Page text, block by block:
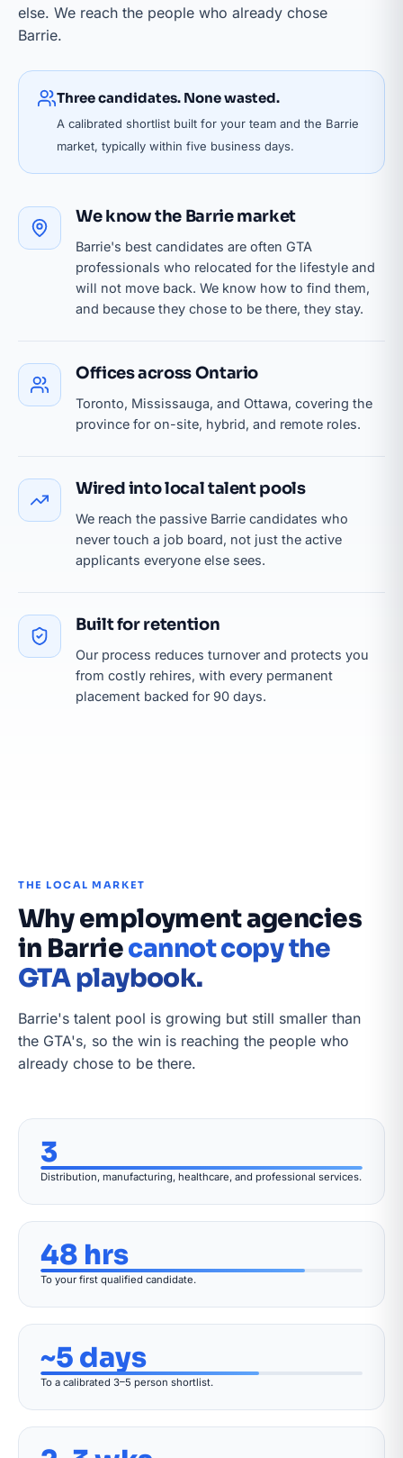
else. We reach the people who already chose
Barrie.
Three candidates. None wasted.
A calibrated shortlist built for your team and the Barrie
market, typically within five business days.
We know the Barrie market
Barrie's best candidates are often GTA
professionals who relocated for the lifestyle and
will not move back. We know how to find them,
and because they chose to be there, they stay.
Offices across Ontario
Toronto, Mississauga, and Ottawa, covering the
province for on-site, hybrid, and remote roles.
Wired into local talent pools
We reach the passive Barrie candidates who
never touch a job board, not just the active
applicants everyone else sees.
Built for retention
Our process reduces turnover and protects you
from costly rehires, with every permanent
placement backed for 90 days.
THE LOCAL MARKET
Why employment agencies
in Barriecannot copy the
GTA playbook.
Barrie's talent pool is growing but still smaller than
the GTA's, so the win is reaching the people who
already chose to be there.
3
Distribution, manufacturing, healthcare, and professional services.
48 hrs
To your first qualified candidate.
~5 days
To a calibrated 3–5 person shortlist.